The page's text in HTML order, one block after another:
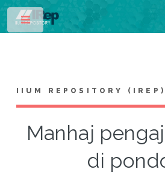
IIUM REPOSITORY (IREP)
Manhaj
di
Toggle